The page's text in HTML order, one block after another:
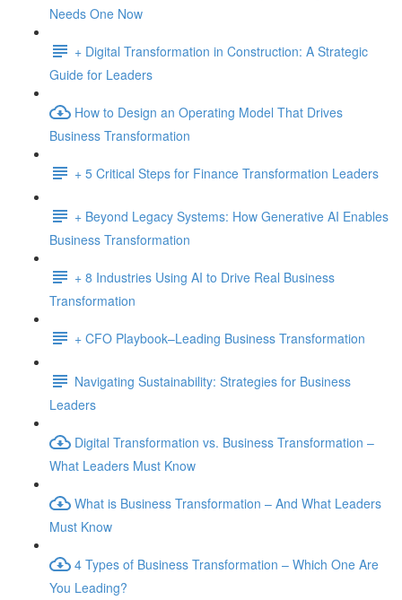
Needs One Now
+ Digital Transformation in Construction: A Strategic
Guide for Leaders
How to Design an Operating Model That Drives
Business Transformation
+ 5 Critical Steps for Finance Transformation Leaders
+ Beyond Legacy Systems: How Generative AI Enables
Business Transformation
+ 8 Industries Using AI to Drive Real Business
Transformation
+ CFO Playbook–Leading Business Transformation
Navigating Sustainability: Strategies for Business
Leaders
Digital Transformation vs. Business Transformation –
What Leaders Must Know
What is Business Transformation – And What Leaders
Must Know
4 Types of Business Transformation – Which One Are
You Leading?